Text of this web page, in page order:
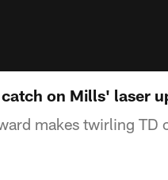
on Mills' laser
makes twirling